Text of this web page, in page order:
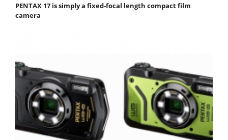
PENTAX 17 is simply a fixed-focal length compact film
camera